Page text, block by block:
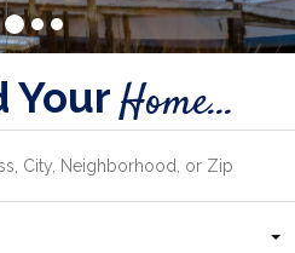
YourHome...